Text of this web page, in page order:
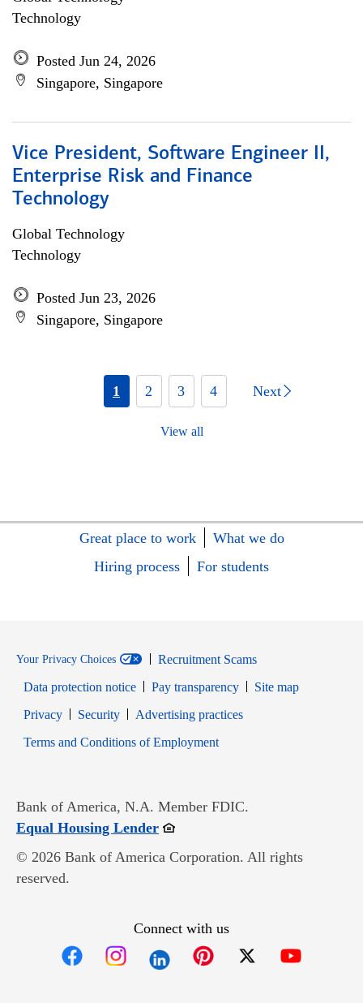
Technology
Posted Jun 24, 2026
Singapore, Singapore
Vice President, Software Engineer II,
Enterprise Risk and Finance
Technology
Global Technology
Technology
Posted Jun 23, 2026
Singapore, Singapore
1 2 3 4 Next
View all
Great place to work
What we do
Hiring process
For students
Your Privacy Choices
Recruitment Scams
Data protection notice
Pay transparency
Site map
PrivacyOpens in new window
SecurityOpens in new window
Advertising practices
Terms and Conditions of EmploymentOpens in new window
Bank of America, N.A. Member FDIC.
Equal Housing LenderOpens in new window
© 2026 Bank of America Corporation. All rights
reserved.
Connect with us